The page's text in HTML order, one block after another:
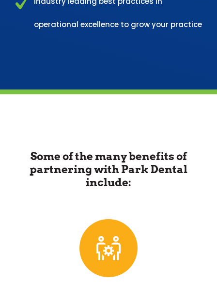
operational excellence to grow your practice
Some of the many benefits of
partnering with Park Dental
include: